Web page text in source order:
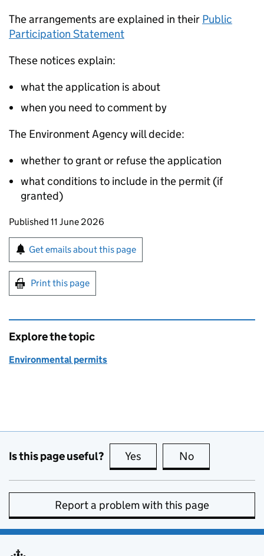
The arrangements are explained in their Public
Participation Statement
These notices explain:
what the application is about
when you need to comment by
The Environment Agency will decide:
whether to grant or refuse the application
what conditions to include in the permit (if
granted)
Updates to this page
Published 11 June 2026
Sign up for emails or print this page
Get emails about this page
Print this page
Explore the topic
Environmental permits
Is this page useful? Yes this page is useful
No
Report a problem with this page